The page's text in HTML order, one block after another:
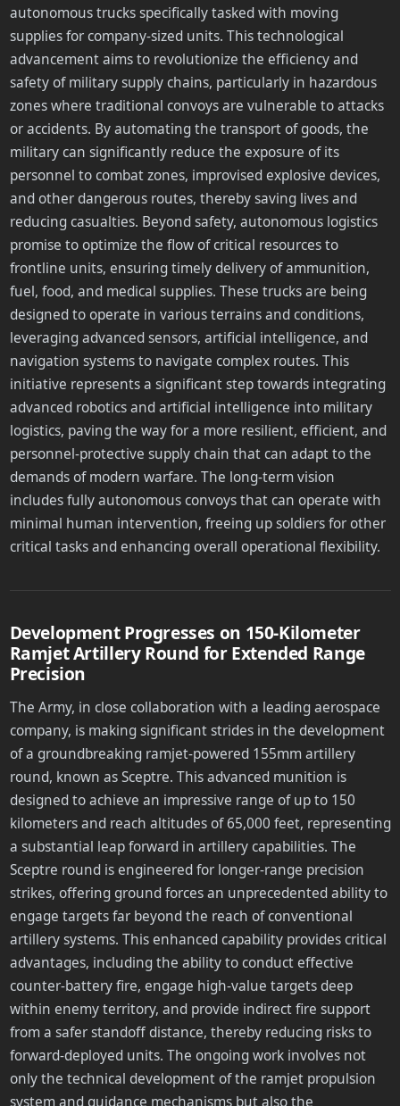
autonomous trucks specifically tasked with moving
supplies for company-sized units. This technological
advancement aims to revolutionize the efficiency and
safety of military supply chains, particularly in hazardous
zones where traditional convoys are vulnerable to attacks
or accidents. By automating the transport of goods, the
military can significantly reduce the exposure of its
personnel to combat zones, improvised explosive devices,
and other dangerous routes, thereby saving lives and
reducing casualties. Beyond safety, autonomous logistics
promise to optimize the flow of critical resources to
frontline units, ensuring timely delivery of ammunition,
fuel, food, and medical supplies. These trucks are being
designed to operate in various terrains and conditions,
leveraging advanced sensors, artificial intelligence, and
navigation systems to navigate complex routes. This
initiative represents a significant step towards integrating
advanced robotics and artificial intelligence into military
logistics, paving the way for a more resilient, efficient, and
personnel-protective supply chain that can adapt to the
demands of modern warfare. The long-term vision
includes fully autonomous convoys that can operate with
minimal human intervention, freeing up soldiers for other
critical tasks and enhancing overall operational flexibility.
Development Progresses on 150-Kilometer
Ramjet Artillery Round for Extended Range
Precision
The Army, in close collaboration with a leading aerospace
company, is making significant strides in the development
of a groundbreaking ramjet-powered 155mm artillery
round, known as Sceptre. This advanced munition is
designed to achieve an impressive range of up to 150
kilometers and reach altitudes of 65,000 feet, representing
a substantial leap forward in artillery capabilities. The
Sceptre round is engineered for longer-range precision
strikes, offering ground forces an unprecedented ability to
engage targets far beyond the reach of conventional
artillery systems. This enhanced capability provides critical
advantages, including the ability to conduct effective
counter-battery fire, engage high-value targets deep
within enemy territory, and provide indirect fire support
from a safer standoff distance, thereby reducing risks to
forward-deployed units. The ongoing work involves not
only the technical development of the ramjet propulsion
system and guidance mechanisms but also the